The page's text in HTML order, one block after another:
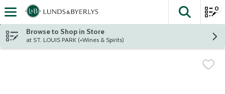
Skip header to page content
The
0
Browse to Shop in Store
at ST. LOUIS PARK (+Wines & Spirits)